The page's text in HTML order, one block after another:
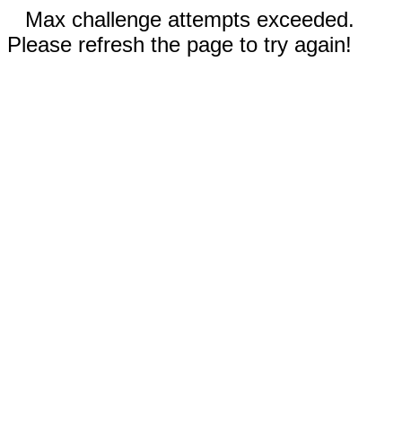
Max challenge attempts exceeded.
Please refresh the page to try again!